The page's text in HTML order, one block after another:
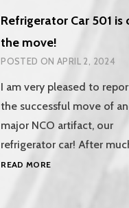
Refrigerator Car 501 is
the move!
POSTED ONAPRIL 2, 2024
I am very pleased to
the successful move of
major NCO artifact, our
refrigerator car! After
READ MOREREFRIGERATOR